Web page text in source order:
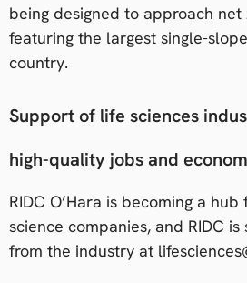
being designed to approach net
featuring the largest single-
country.
Support of life sciences
high-quality jobs and
RIDC O’Hara is becoming a
science companies, and RIDC
from the industry at